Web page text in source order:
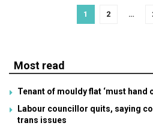
1 2 …
Most read
Tenant of mouldy flat ‘must hand
Labour councillor quits, saying
trans issues